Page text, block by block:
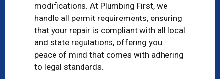
modifications. At Plumbing First, we
handle all permit requirements, ensuring
that your repair is compliant with all local
and state regulations, offering you
peace of mind that comes with adhering
to legal standards.